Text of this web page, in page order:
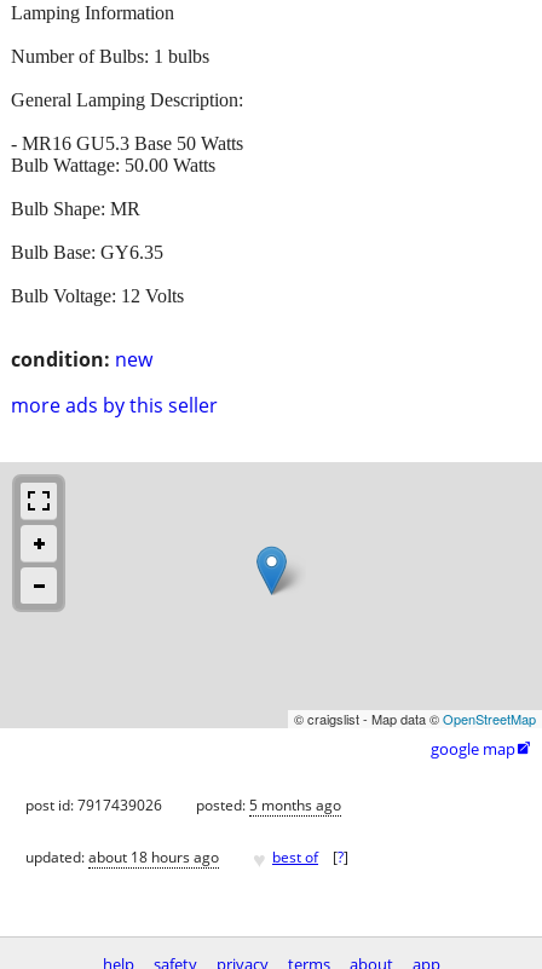
condition: new
more ads by this seller
Lamping Information
Number of Bulbs: 1 bulbs
General Lamping Description:
- MR16 GU5.3 Base 50 Watts
Bulb Wattage: 50.00 Watts
Bulb Shape: MR
Bulb Base: GY6.35
Bulb Voltage: 12 Volts
© craigslist - Map data ©OpenStreetMap
google map
post id: 7917439026 posted:5 months ago
updated:about 18 hours ago ♥ best of [?]
help safety privacy terms about app